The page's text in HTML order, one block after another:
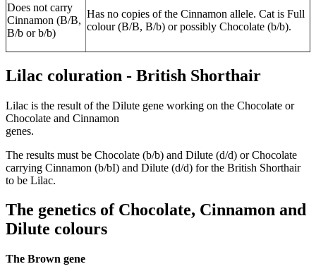
Does not carry
Cinnamon (B/B,
B/b or b/b)
Has no copies of the Cinnamon allele. Cat is Full
colour (B/B, B/b) or possibly Chocolate (b/b).
Lilac coluration - British Shorthair
Lilac is the result of the Dilute gene working on the Chocolate or
Chocolate and Cinnamon
genes.
The results must be Chocolate (b/b) and Dilute (d/d) or Chocolate
carrying Cinnamon (b/bI) and Dilute (d/d) for the British Shorthair
to be Lilac.
The genetics of Chocolate, Cinnamon and
Dilute colours
The Brown gene